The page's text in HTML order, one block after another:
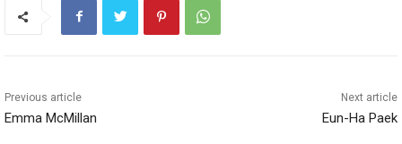
Previous article
Emma McMillan
Next article
Eun-Ha Paek